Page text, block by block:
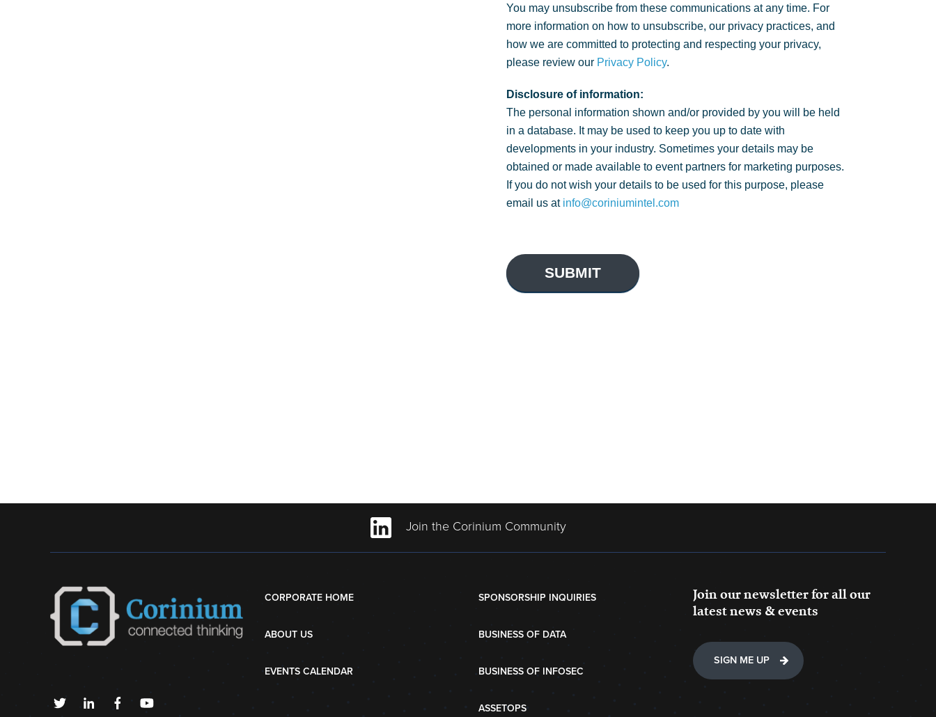
You may unsubscribe from these communications at any time. For
more information on how to unsubscribe, our privacy practices, and
how we are committed to protecting and respecting your privacy,
please review our Privacy Policy.
Disclosure of information:
The personal information shown and/or provided by you will be held
in a database. It may be used to keep you up to date with
developments in your industry. Sometimes your details may be
obtained or made available to event partners for marketing purposes.
If you do not wish your details to be used for this purpose, please
email us at info@coriniumintel.com
SUBMIT
Join the Corinium Community
CORPORATE HOME
ABOUT US
EVENTS CALENDAR
SPONSORSHIP INQUIRIES
BUSINESS OF DATA
BUSINESS OF INFOSEC
ASSETOPS
Join our newsletter for all our
latest news & events
SIGN ME UP